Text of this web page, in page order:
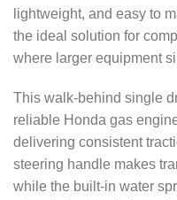
lightweight, and easy to
the ideal solution for
where larger equipment
This walk-behind single
reliable Honda gas
delivering consistent
steering handle makes
while the built-in water